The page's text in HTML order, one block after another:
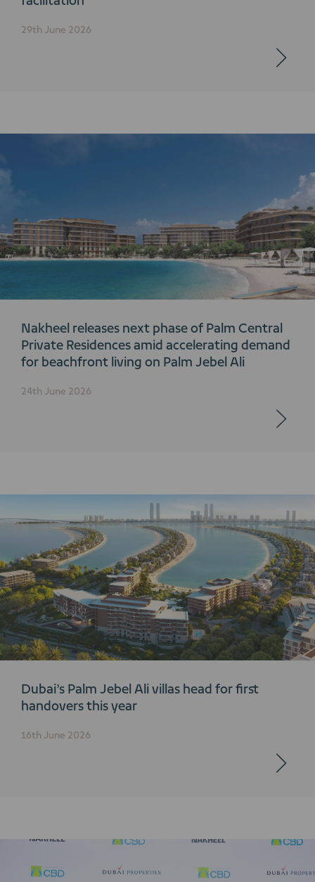
29th June 2026
Nakheel releases next phase of Palm Central
Private Residences amid accelerating demand
for beachfront living on Palm Jebel Ali
24th June 2026
Dubai’s Palm Jebel Ali villas head for first
handovers this year
16th June 2026